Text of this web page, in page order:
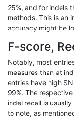
rpoplin-dv42
rpoplin-dv42
rpoplin-dv42 INDEL
rpoplin-dv42
25%, and for indels
methods. This is an
accuracy might be
F-score,
Notably, most
measures than at
entries have high
99%. The
indel recall is
to note, as